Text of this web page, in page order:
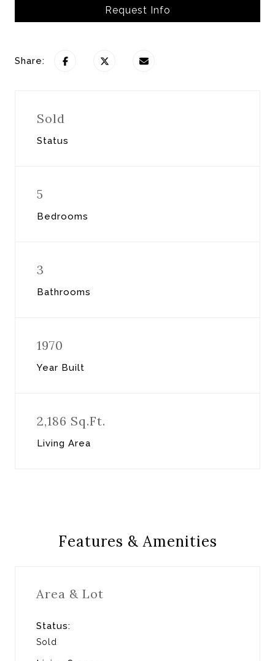
Request Info
Share:
Sold
Status
5
Bedrooms
3
Bathrooms
1970
Year Built
2,186 Sq.Ft.
Living Area
Features & Amenities
Area & Lot
Status:
Sold